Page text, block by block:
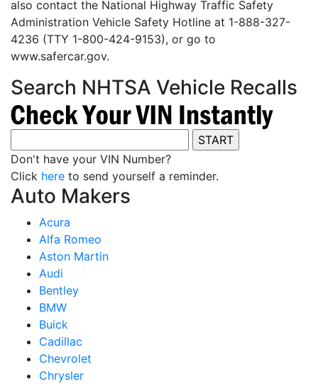
also contact the National Highway Traffic Safety
Administration Vehicle Safety Hotline at 1-888-327-
4236 (TTY 1-800-424-9153), or go to
www.safercar.gov.
Search NHTSA Vehicle Recalls
Don't have your VIN Number?
Click here to send yourself a reminder.
Auto Makers
Acura
Alfa Romeo
Aston Martin
Audi
Bentley
BMW
Buick
Cadillac
Chevrolet
Chrysler